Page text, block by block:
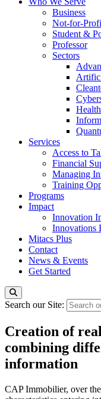
Business
Not-for-
Student &
Professor
Sectors
Services
Access to
Financial
Managing
Training
Programs
Impact
Innovation
Innovations
Mitacs Plus
Contact
News & Events
Get Started
Search our Site:
Creation of
combining
information
CAP Immobilier, over